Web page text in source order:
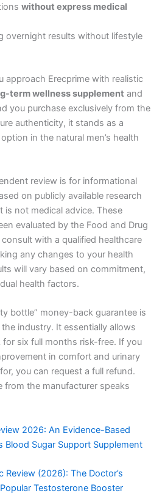
without express medical
overnight results without lifestyle
approach Erecprime with realistic
term wellness supplement and
you purchase exclusively from the
authenticity, it stands as a
in the natural men’s health
review is for informational
on publicly available research
is not medical advice. These
evaluated by the Food and Drug
with a qualified healthcare
any changes to your health
will vary based on commitment,
health factors.
bottle” money-back guarantee is
industry. It essentially allows
for six full months risk-free. If you
in comfort and urinary
you can request a full refund.
from the manufacturer speaks
2026: An Evidence-Based
Blood Sugar Support Supplement
Review (2026): The Doctor’s
Testosterone Booster